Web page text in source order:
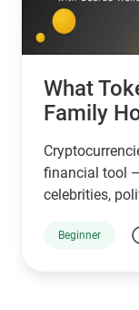
What
Family
financial tool
celebrities,
Trump family
Beginner